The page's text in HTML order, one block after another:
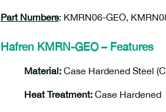
Part Numbers: KMRN06-GEO,
Hafren KMRN-GEO – Features
Material: Case Hardened Steel
Heat Treatment: Case Hardened